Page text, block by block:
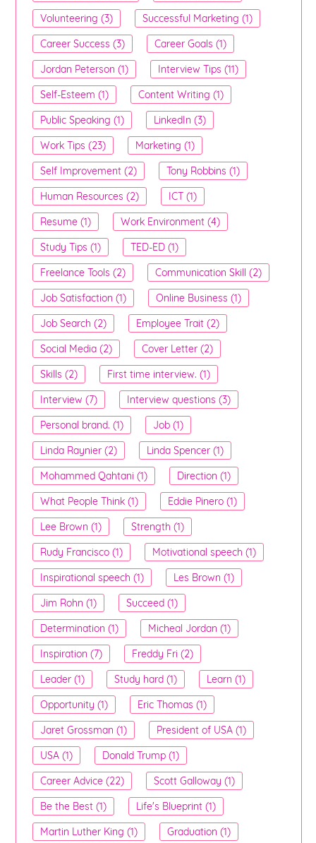
Volunteering (3)
Successful Marketing (1)
Career Success (3)
Career Goals (1)
Jordan Peterson (1)
Interview Tips (11)
Self-Esteem (1)
Content Writing (1)
Public Speaking (1)
LinkedIn (3)
Work Tips (23)
Marketing (1)
Self Improvement (2)
Tony Robbins (1)
Human Resources (2)
ICT (1)
Resume (1)
Work Environment (4)
Study Tips (1)
TED-ED (1)
Freelance Tools (2)
Communication Skill (2)
Job Satisfaction (1)
Online Business (1)
Job Search (2)
Employee Trait (2)
Social Media (2)
Cover Letter (2)
Skills (2)
First time interview. (1)
Interview (7)
Interview questions (3)
Personal brand. (1)
Job (1)
Linda Raynier (2)
Linda Spencer (1)
Mohammed Qahtani (1)
Direction (1)
What People Think (1)
Eddie Pinero (1)
Lee Brown (1)
Strength (1)
Rudy Francisco (1)
Motivational speech (1)
Inspirational speech (1)
Les Brown (1)
Jim Rohn (1)
Succeed (1)
Determination (1)
Micheal Jordan (1)
Inspiration (7)
Freddy Fri (2)
Leader (1)
Study hard (1)
Learn (1)
Opportunity (1)
Eric Thomas (1)
Jaret Grossman (1)
President of USA (1)
USA (1)
Donald Trump (1)
Career Advice (22)
Scott Galloway (1)
Be the Best (1)
Life's Blueprint (1)
Martin Luther King (1)
Graduation (1)